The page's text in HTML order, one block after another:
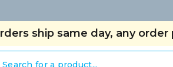
ship same day, any